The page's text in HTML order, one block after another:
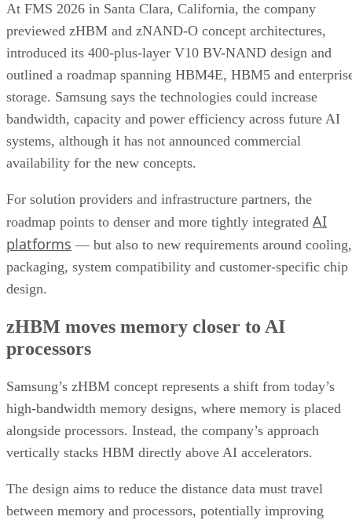
At FMS 2026 in Santa Clara, California, the company
previewed zHBM and zNAND-O concept architectures,
introduced its 400-plus-layer V10 BV-NAND design and
outlined a roadmap spanning HBM4E, HBM5 and
storage. Samsung says the technologies could increase
bandwidth, capacity and power efficiency across future AI
systems, although it has not announced commercial
availability for the new concepts.
For solution providers and infrastructure partners, the
roadmap points to denser and more tightly integrated AI
platforms — but also to new requirements around cooling,
packaging, system compatibility and customer-specific chip
design.
zHBM moves memory closer to AI
processors
Samsung’s zHBM concept represents a shift from today’s
high-bandwidth memory designs, where memory is placed
alongside processors. Instead, the company’s approach
vertically stacks HBM directly above AI accelerators.
The design aims to reduce the distance data must travel
between memory and processors, potentially improving